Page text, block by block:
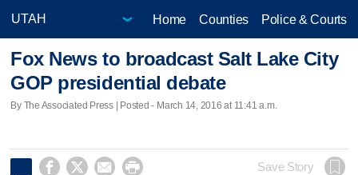
Home Counties Police & Courts
Fox News to broadcast Salt Lake City
GOP presidential debate
By The Associated Press | Posted - March 14, 2016 at 11:41 a.m.
    Save Story